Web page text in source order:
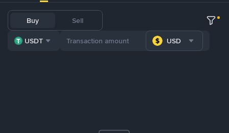
Buy Sell
USDT USD